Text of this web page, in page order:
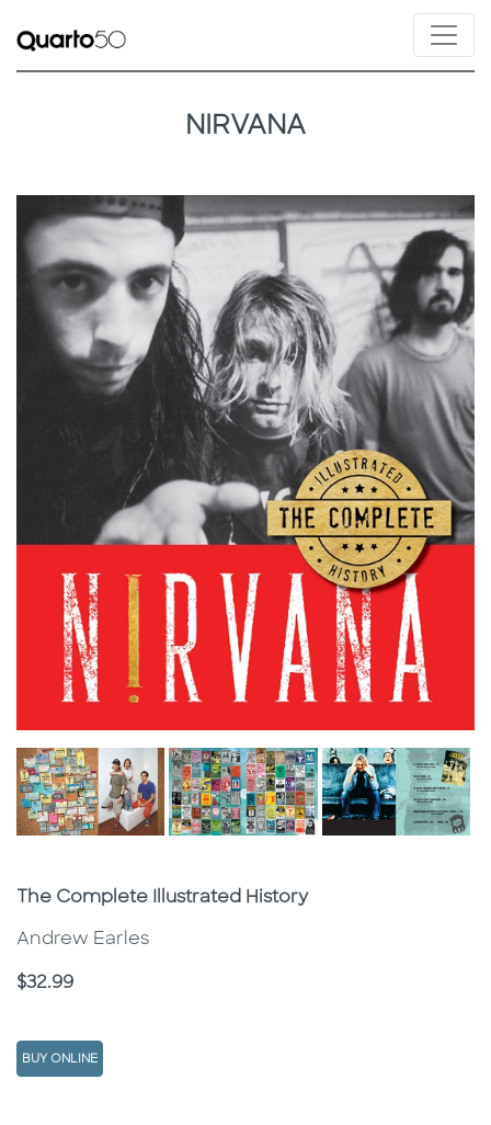
NIRVANA
Subtitle
The Complete Illustrated History
Andrew Earles
Price
$32.99
BUY ONLINE